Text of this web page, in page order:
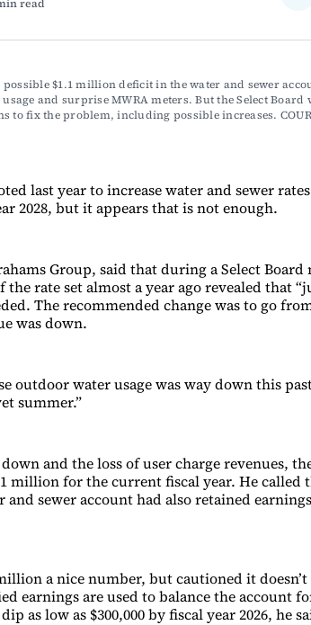
read
$1.1 million deficit in the water and sewer
and surprise MWRA meters. But the Select Board
to fix the problem, including possible increases.
last year to increase water and sewer
2028, but it appears that is not enough.
Group, said that during a Select Board
the rate set almost a year ago revealed that
The recommended change was to go
was down.
outdoor water usage was way down this
summer.”
and the loss of user charge revenues,
million for the current fiscal year. He called
sewer account had also retained
a nice number, but cautioned it doesn’t
earnings are used to balance the account
as low as $300,000 by fiscal year 2026, he